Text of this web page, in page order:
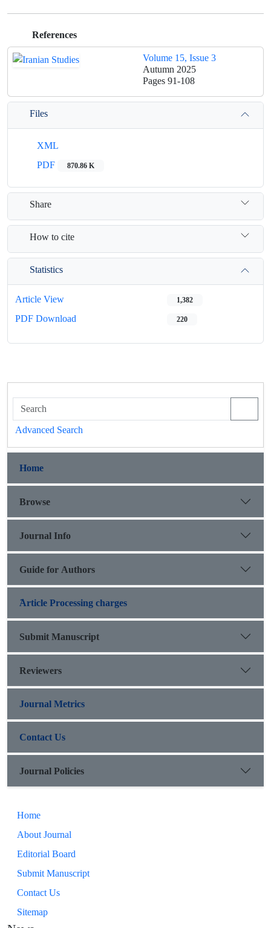
References
Volume 15, Issue 3
Autumn 2025
Pages 91-108
Files
XML
PDF
870.86 K
Share
How to cite
Statistics
Article View 1,382
PDF Download 220
Advanced Search
Home
Browse
Journal Info
Guide for Authors
َArticle Processing charges
Submit Manuscript
Reviewers
Journal Metrics
Contact Us
Journal Policies
Home
About Journal
Editorial Board
Submit Manuscript
Contact Us
Sitemap